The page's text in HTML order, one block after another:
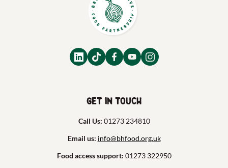
Get in touch
Call Us: 01273 234810
Email us: info@bhfood.org.uk
Food access support: 01273 322950